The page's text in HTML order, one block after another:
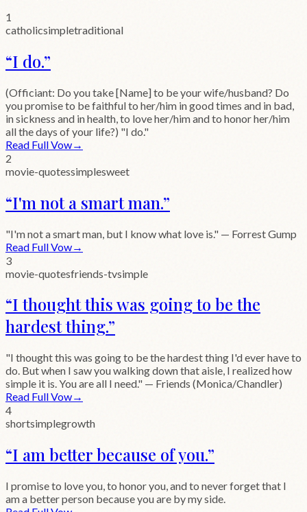
1
catholicsimpletraditional
“I do.”
(Officiant: Do you take [Name] to be your wife/husband? Do
you promise to be faithful to her/him in good times and in bad,
in sickness and in health, to love her/him and to honor her/him
all the days of your life?) "I do."
Read Full Vow→
2
movie-quotessimplesweet
“I'm not a smart man.”
"I'm not a smart man, but I know what love is." — Forrest Gump
Read Full Vow→
3
movie-quotesfriends-tvsimple
“I thought this was going to be the
hardest thing.”
"I thought this was going to be the hardest thing I'd ever have to
do. But when I saw you walking down that aisle, I realized how
simple it is. You are all I need." — Friends (Monica/Chandler)
Read Full Vow→
4
shortsimplegrowth
“I am better because of you.”
I promise to love you, to honor you, and to never forget that I
am a better person because you are by my side.